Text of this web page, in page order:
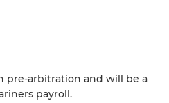
pre-arbitration and will be a
payroll.